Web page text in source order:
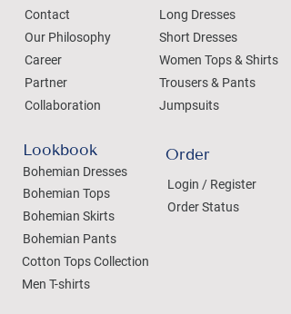
Contact
Our Philosophy
Career
Partner
Collaboration
Lookbook
Bohemian Dresses
Bohemian Tops
Bohemian Skirts
Bohemian Pants
Long Dresses
Short Dresses
Women Tops & Shirts
Trousers & Pants
Jumpsuits
Login / Register
Order Status
Order
Cotton Tops Collection
Men T-shirts